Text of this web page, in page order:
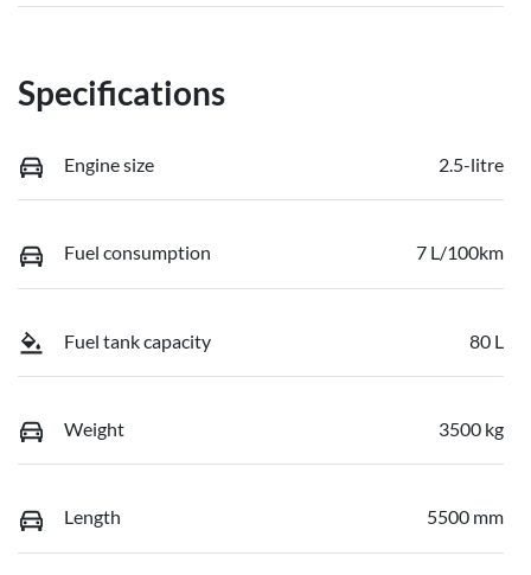
Specifications
Engine size 2.5-litre
Fuel consumption 7 L/100km
Fuel tank capacity 80 L
Weight 3500 kg
Length 5500 mm